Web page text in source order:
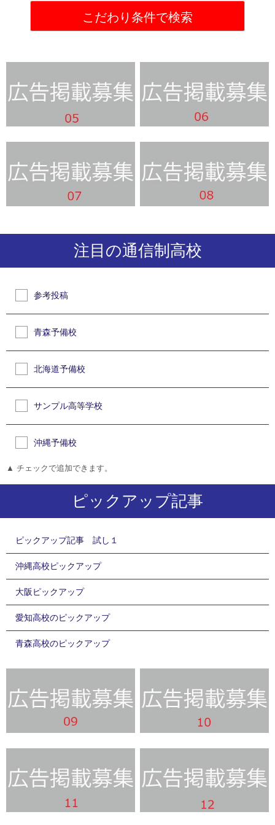
注目の通信制高校
参考投稿
青森予備校
北海道予備校
サンプル高等学校
沖縄予備校
▲ チェックで追加できます。
ピックアップ記事
ピックアップ記事 試し１
沖縄高校ピックアップ
大阪ピックアップ
愛知高校のピックアップ
青森高校のピックアップ